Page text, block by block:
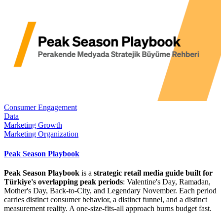
Consumer Engagement
Data
Marketing Growth
Marketing Organization
Peak Season Playbook
Peak Season Playbook is a strategic retail media guide built for
Türkiye's overlapping peak periods: Valentine's Day, Ramadan,
Mother's Day, Back-to-City, and Legendary November. Each period
carries distinct consumer behavior, a distinct funnel, and a distinct
measurement reality. A one-size-fits-all approach burns budget fast.